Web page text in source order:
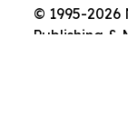
© 1995-2026
Publishing &